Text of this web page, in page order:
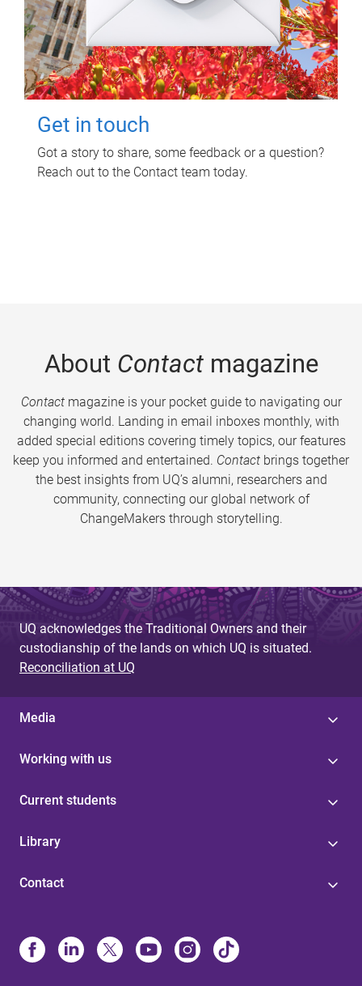
Get in touch
Got a story to share, some feedback or a question?
Reach out to the Contact team today.
About Contactmagazine
Contactmagazine is your pocket guide to navigating our
changing world. Landing in email inboxes monthly, with
added special editions covering timely topics, our features
keep you informed and entertained. Contact brings together
the best insights from UQ’s alumni, researchers and
community, connecting our global network of
ChangeMakers through storytelling.
UQ acknowledges the Traditional Owners and their
custodianship of the lands on which UQ is situated.
Reconciliation at UQ
Media
Working with us
Current students
Library
Contact